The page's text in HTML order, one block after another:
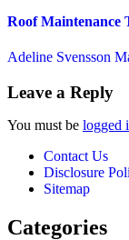
Roof Maintenance
Adeline Svensson
Leave a Reply
You must be logged
Contact Us
Disclosure
Sitemap
Categories